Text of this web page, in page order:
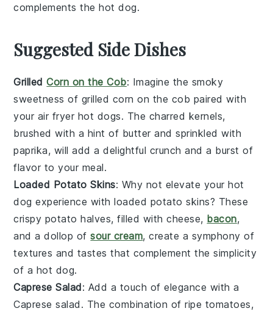
complements thehot dog.
Suggested Side Dishes
GrilledCorn on the Cob: Imagine the smoky
sweetness of grilled corn on the cob paired with
your air fryer hot dogs. The charred kernels,
brushed with a hint of butter and sprinkled with
paprika, will add a delightful crunch and a burst of
flavor to your meal.
Loaded Potato Skins: Why not elevate your hot
dog experience withloaded potato skins? These
crispy potato halves, filled withcheese, bacon,
and a dollop ofsour cream, create a symphony of
textures and tastes that complement the simplicity
of a hot dog.
Caprese Salad: Add a touch of elegance with a
Caprese salad . The combination ofripe tomatoes,